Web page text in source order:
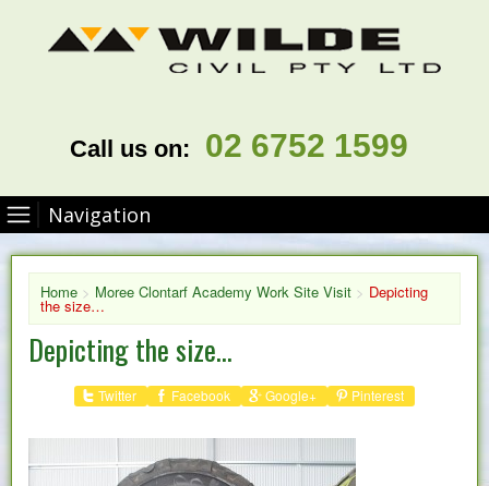
Call us on: 02 6752 1599
Navigation
Home > Moree Clontarf Academy Work Site Visit > Depicting
the size…
Depicting the size…
Twitter Facebook Google+ Pinterest